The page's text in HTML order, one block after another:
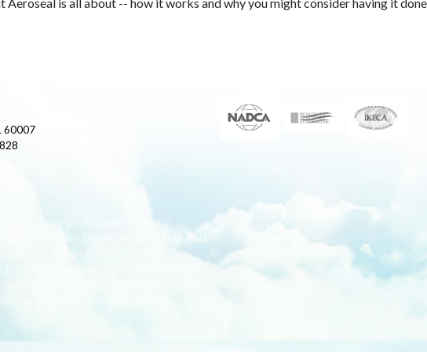
60007
Schaumburg Oak Lawn Skokie
Des Plaines Mount prospect Oak Park
Park Hanover Park DeKalb
Naperville Wheaton Downers Grove
Lisle Milton Bloomingdale Addison
Carol Stream Glendale Heights